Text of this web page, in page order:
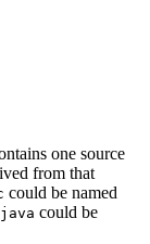
one source
from that
could be named
could be